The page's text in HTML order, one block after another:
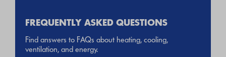
FREQUENTLY ASKED QUESTIONS
Find answers to FAQs about heating, cooling,
ventilation, and energy.